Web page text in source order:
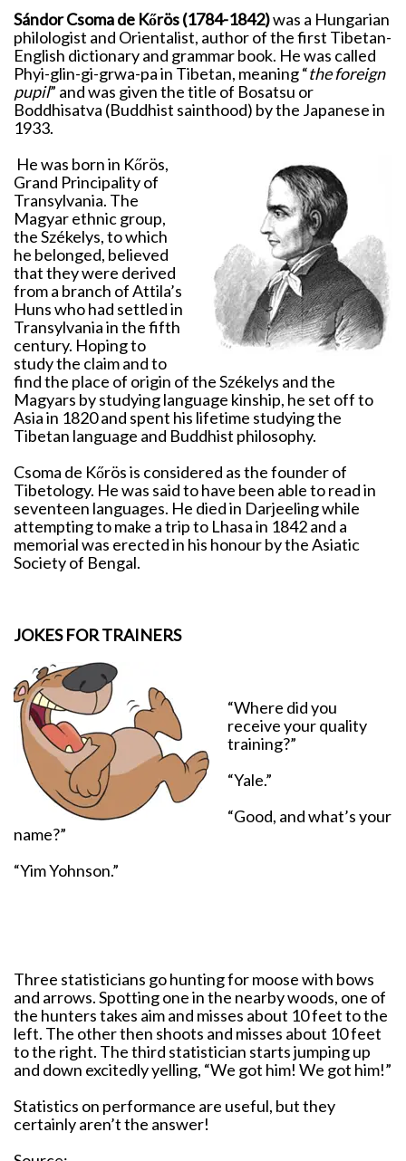
Sándor Csoma de Kőrös (1784-1842)was a Hungarian
philologist and Orientalist, author of the first Tibetan-
English dictionary and grammar book. He was called
Phyi-glin-gi-grwa-pa in Tibetan, meaning “the foreign
pupil” and was given the title of Bosatsu or
Boddhisatva (Buddhist sainthood) by the Japanese in
1933.
He was born in Kőrös,
Grand Principality of
Transylvania. The
Magyar ethnic group,
the Székelys, to which
he belonged, believed
that they were derived
from a branch of Attila’s
Huns who had settled in
Transylvania in the fifth
century. Hoping to
study the claim and to
find the place of origin of the Székelys and the
Magyars by studying language kinship, he set off to
Asia in 1820 and spent his lifetime studying the
Tibetan language and Buddhist philosophy.
Csoma de Kőrös is considered as the founder of
Tibetology. He was said to have been able to read in
seventeen languages. He died in Darjeeling while
attempting to make a trip to Lhasa in 1842 and a
memorial was erected in his honour by the Asiatic
Society of Bengal.
JOKES FOR TRAINERS
“Where did you
receive your quality
training?”
“Yale.”
“Good, and what’s your
name?”
“Yim Yohnson.”
Three statisticians go hunting for moose with bows
and arrows. Spotting one in the nearby woods, one of
the hunters takes aim and misses about 10 feet to the
left. The other then shoots and misses about 10 feet
to the right. The third statistician starts jumping up
and down excitedly yelling, “We got him! We got him!”
Statistics on performance are useful, but they
certainly aren’t the answer!